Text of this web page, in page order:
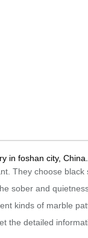
in foshan city,
They choose
sober and
kinds of marble
the detailed